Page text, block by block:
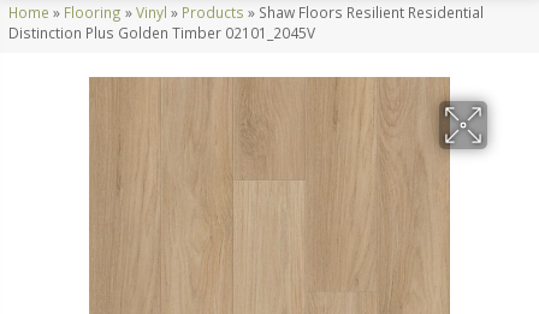
Home » Flooring »Vinyl » Products » Shaw Floors Resilient Residential
Distinction Plus Golden Timber 02101_2045V